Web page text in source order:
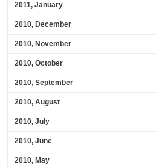
2011, January
2010, December
2010, November
2010, October
2010, September
2010, August
2010, July
2010, June
2010, May